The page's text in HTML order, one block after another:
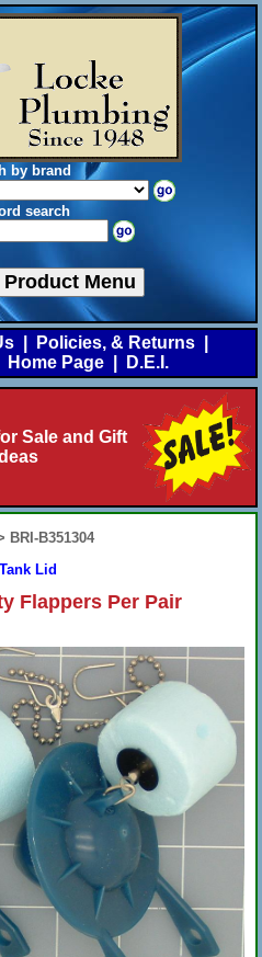
by brand
search
Menu
Policies, & Returns
Home Page D.E.I.
Sale and Gift
BRI-B351304
Tank Lid
Flappers Per Pair